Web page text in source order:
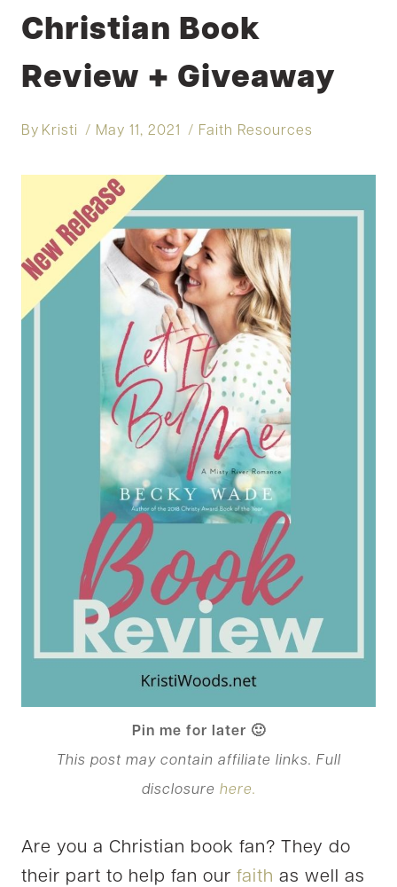
Christian Book
Review + Giveaway
By Kristi May 11, 2021 Faith Resources
Pin me for later 🙂
This post may contain affiliate links. Full
disclosure here.
Are you a Christian book fan? They do
their part to help fan our faith as well as